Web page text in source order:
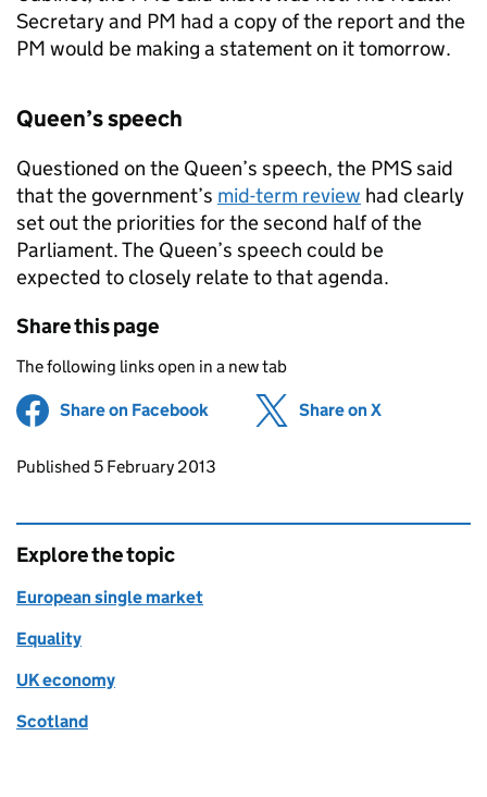
Secretary and PM had a copy of the report and the
PM would be making a statement on it tomorrow.
Queen’s speech
Questioned on the Queen’s speech, the PMSsaid
that the government’s mid-term review had clearly
set out the priorities for the second half of the
Parliament. The Queen’s speech could be
expected to closely relate to that agenda.
Share this page
The following links open in a new tab
Share on Facebook (opens in new tab)
Share on X
Updates to this page
Published 5 February 2013
Explore the topic
European single market
Equality
UK economy
Scotland